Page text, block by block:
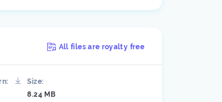
All files are royalty free
Size:
8.24 MB